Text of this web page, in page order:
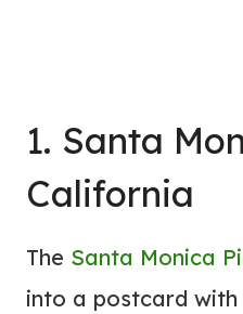
1. Santa
California
The Santa Monica
into a postcard with